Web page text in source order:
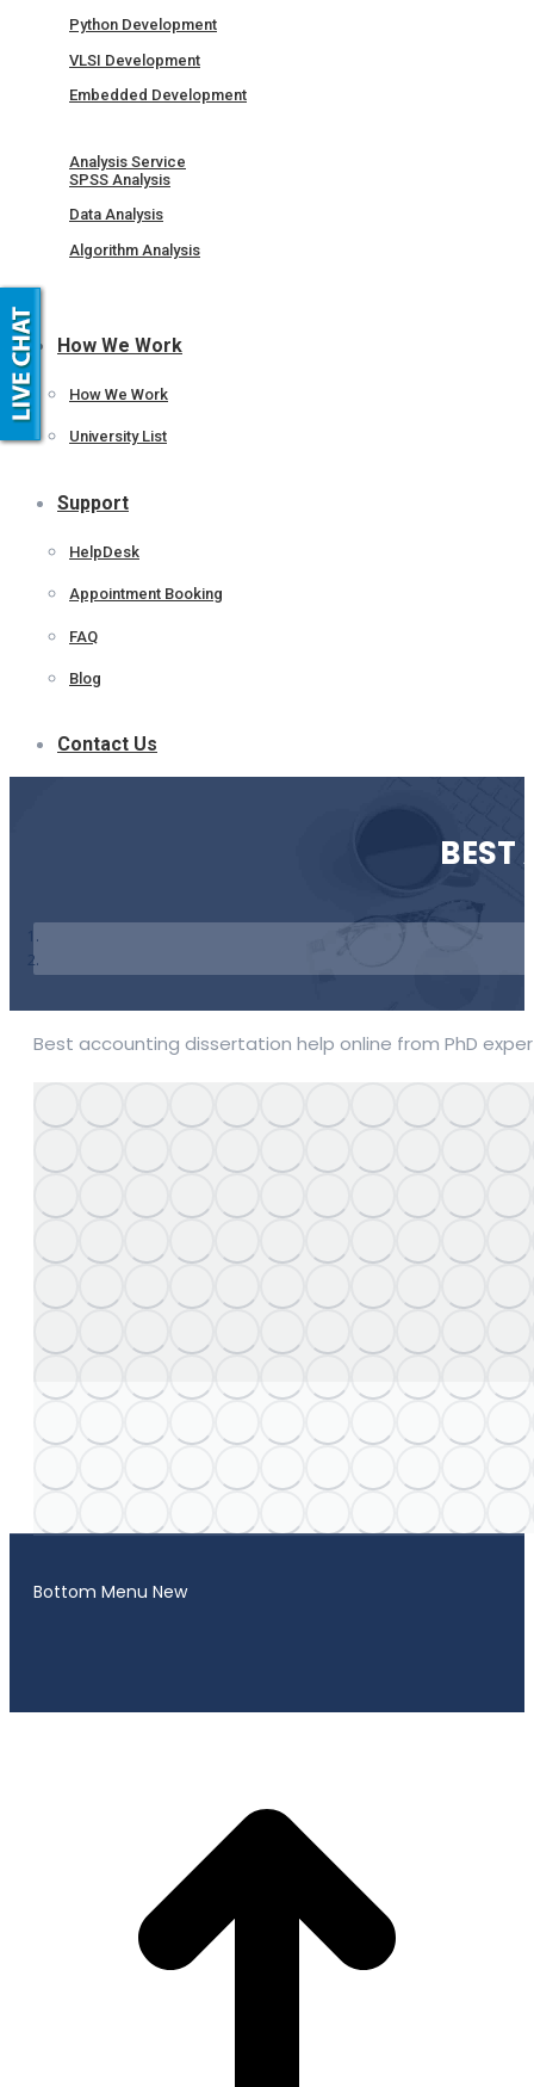
Python Development
VLSI Development
Embedded Development
Analysis Service
SPSS Analysis
Data Analysis
Algorithm Analysis
How We Work
How We Work
University List
Support
HelpDesk
Appointment Booking
FAQ
Blog
Contact Us
BEST
Best accounting dissertation help online from PhD
Bottom Menu New